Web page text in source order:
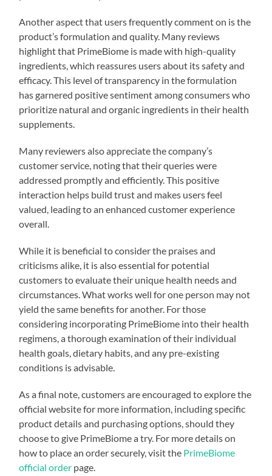
Another aspect that users frequently comment on is the
product’s formulation and quality. Many reviews
highlight that PrimeBiome is made with high-quality
ingredients, which reassures users about its safety and
efficacy. This level of transparency in the formulation
has garnered positive sentiment among consumers who
prioritize natural and organic ingredients in their health
supplements.
Many reviewers also appreciate the company’s
customer service, noting that their queries were
addressed promptly and efficiently. This positive
interaction helps build trust and makes users feel
valued, leading to an enhanced customer experience
overall.
While it is beneficial to consider the praises and
criticisms alike, it is also essential for potential
customers to evaluate their unique health needs and
circumstances. What works well for one person may not
yield the same benefits for another. For those
considering incorporating PrimeBiome into their health
regimens, a thorough examination of their individual
health goals, dietary habits, and any pre-existing
conditions is advisable.
As a final note, customers are encouraged to explore the
official website for more information, including specific
product details and purchasing options, should they
choose to give PrimeBiome a try. For more details on
how to place an order securely, visit the PrimeBiome
official order page.